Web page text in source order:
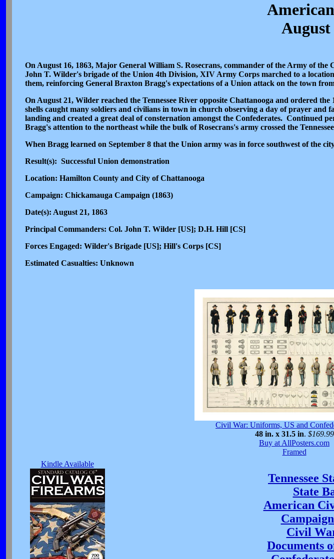
August
On August 16, 1863, Major General William S. Rosecrans, commander of the Army of
John T. Wilder's brigade of the Union 4th Division, XIV Army Corps marched to a
them, reinforcing General Braxton Bragg's expectations of a Union attack on the town
On August 21, Wilder reached the Tennessee River opposite Chattanooga and ordered
shells caught many soldiers and civilians in town in church observing a day of prayer and
landing and created a great deal of consternation amongst the Confederates. Continued
Bragg's attention to the northeast while the bulk of Rosecrans's army crossed the
When Bragg learned on September 8 that the Union army was in force southwest of the
Result(s): Successful Union demonstration
Location: Hamilton County and City of Chattanooga
Campaign: Chickamauga Campaign (1863)
Date(s): August 21, 1863
Principal Commanders: Col. John T. Wilder [US]; D.H. Hill [CS]
Forces Engaged: Wilder's Brigade [US]; Hill's Corps [CS]
Estimated Casualties: Unknown
Civil War: Uniforms, US and
48 in. x 31.5 in. $169.99
Buy at AllPosters.com
Framed
Kindle Available
Tennessee
State
American
Civil
Documents